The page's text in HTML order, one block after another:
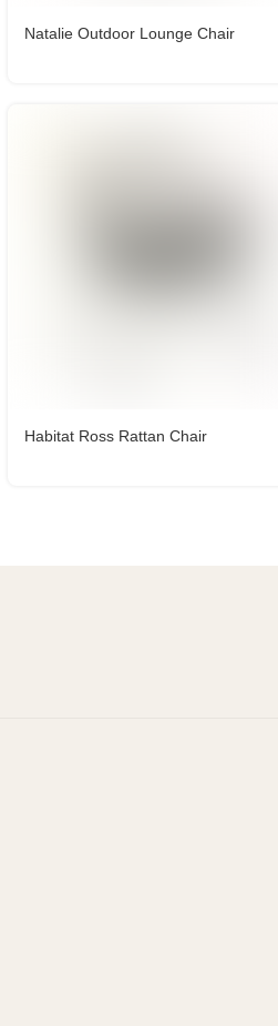
Natalie Outdoor Lounge Chair
Habitat Ross Rattan Chair